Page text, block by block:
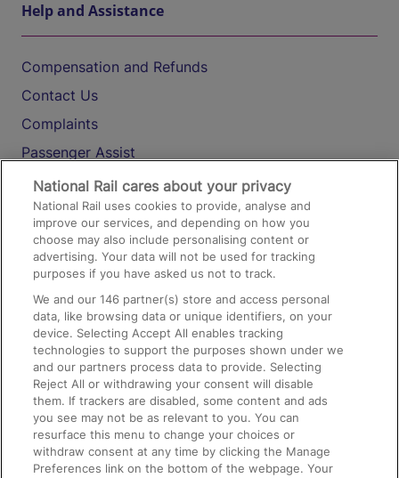
Help and Assistance
Compensation and Refunds
Contact Us
Complaints
Passenger Assist
Media
Text 61016
On the Train
Accessible Train Travel and Facilities
Train Travel with Bicycles
Train Travel with Pets
Train Travel with Children
Food and Drink
National Rail cares about your privacy
National Rail uses cookies to provide, analyse and
improve our services, and depending on how you
choose may also include personalising content or
advertising. Your data will not be used for tracking
purposes if you have asked us not to track.
We and our146 partner(s) store and access personal
data, like browsing data or unique identifiers, on your
device. Selecting Accept All enables tracking
technologies to support the purposes shown under we
and our partners process data to provide. Selecting
Reject All or withdrawing your consent will disable
them. If trackers are disabled, some content and ads
you see may not be as relevant to you. You can
resurface this menu to change your choices or
withdraw consent at any time by clicking the Manage
Preferences link on the bottom of the webpage. Your